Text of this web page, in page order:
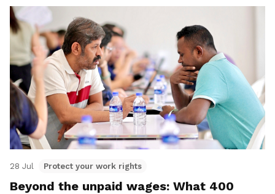
28 Jul Protect your work rights
Beyond the unpaid wages: What 400